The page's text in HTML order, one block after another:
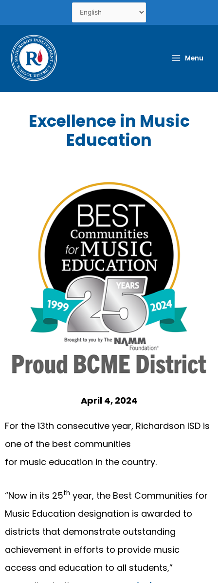
content
Menu
Excellence in Music
Education
April 4, 2024
For the 13th consecutive year, Richardson ISD is
one of the best communities
for music education in the country.
“Now in its 25th year, the Best Communities for
Music Education designation is awarded to
districts that demonstrate outstanding
achievement in efforts to provide music
access and education to all students,”